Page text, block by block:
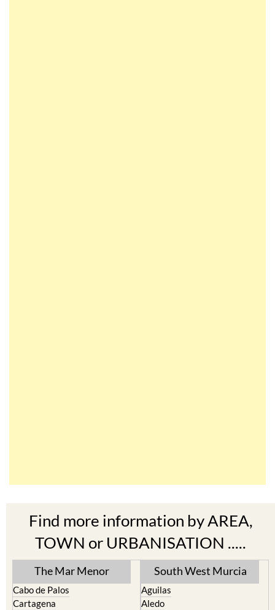
Find more information by AREA,
TOWN or URBANISATION .....
The Mar Menor
Cabo de Palos
Cartagena
South West Murcia
Aguilas
Aledo